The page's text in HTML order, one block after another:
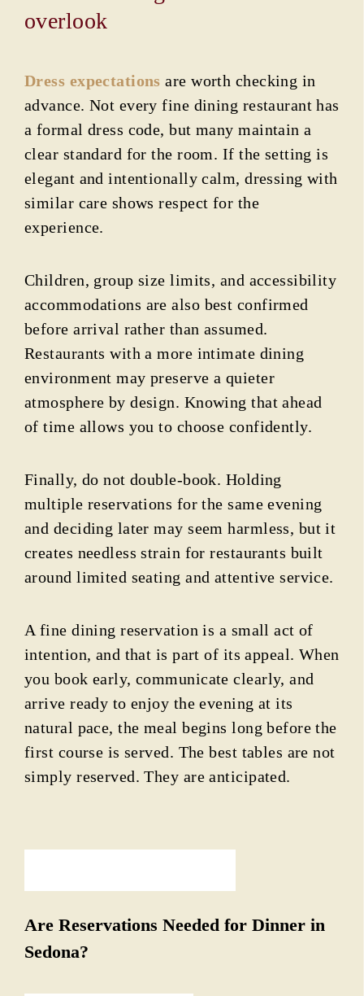
overlook
Dress expectations are worth checking in
advance. Not every fine dining restaurant has
a formal dress code, but many maintain a
clear standard for the room. If the setting is
elegant and intentionally calm, dressing with
similar care shows respect for the
experience.
Children, group size limits, and accessibility
accommodations are also best confirmed
before arrival rather than assumed.
Restaurants with a more intimate dining
environment may preserve a quieter
atmosphere by design. Knowing that ahead
of time allows you to choose confidently.
Finally, do not double-book. Holding
multiple reservations for the same evening
and deciding later may seem harmless, but it
creates needless strain for restaurants built
around limited seating and attentive service.
A fine dining reservation is a small act of
intention, and that is part of its appeal. When
you book early, communicate clearly, and
arrive ready to enjoy the evening at its
natural pace, the meal begins long before the
first course is served. The best tables are not
simply reserved. They are anticipated.
Are Reservations Needed for Dinner in
Sedona?